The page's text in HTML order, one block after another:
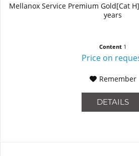
Mellanox Service Premium Gold[Cat
years
Content 1
Price on
Remember
DETAILS